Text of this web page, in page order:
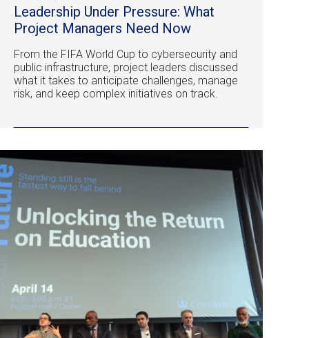
Leadership Under Pressure: What
Project Managers Need Now
From the FIFA World Cup to cybersecurity and
public infrastructure, project leaders discussed
what it takes to anticipate challenges, manage
risk, and keep complex initiatives on track.